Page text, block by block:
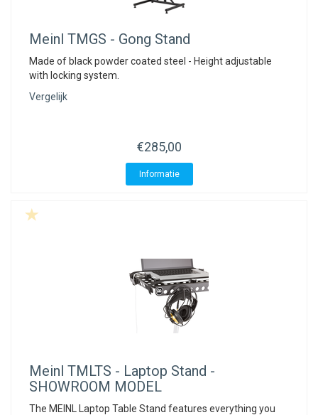
Meinl TMGS - Gong Stand
Made of black powder coated steel - Height adjustable
with locking system.
Vergelijk
€285,00
Informatie
Meinl TMLTS - Laptop Stand -
SHOWROOM MODEL
The MEINL Laptop Table Stand features everything you